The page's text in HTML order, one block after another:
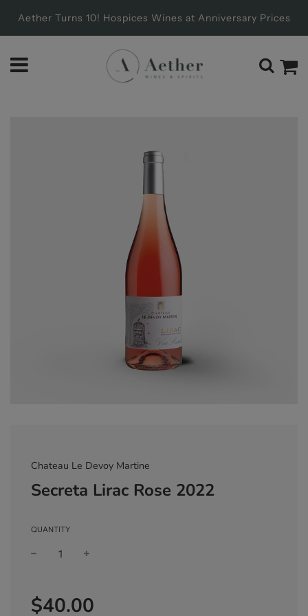
Aether Turns 10! Hospices Wines at Anniversary Prices
Chateau Le Devoy Martine
Secreta Lirac Rose 2022
QUANTITY
price
price
$40.00